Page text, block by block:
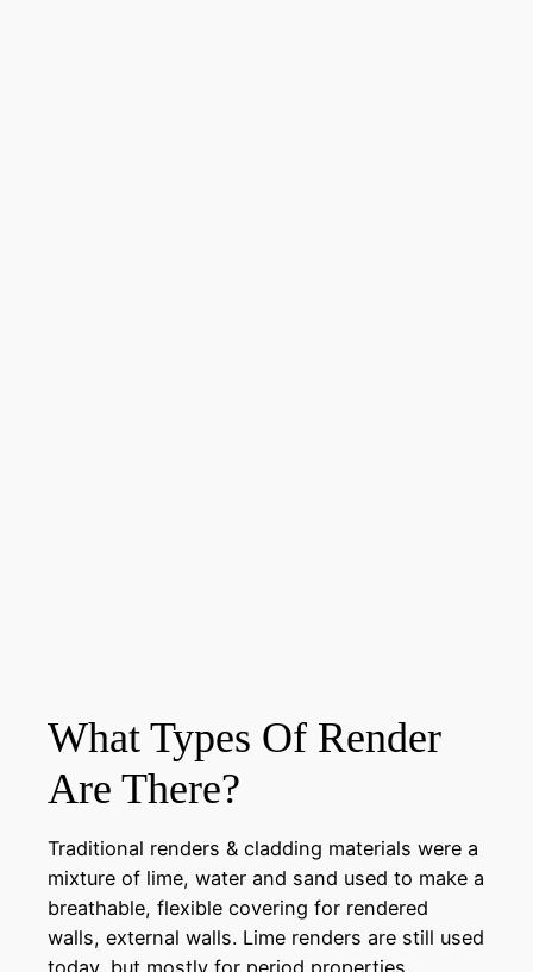
What Types Of Render
Are There?
Traditional renders & cladding materials were a
mixture of lime, water and sand used to make a
breathable, flexible covering for rendered
walls, external walls. Lime renders are still used
today, but mostly for period properties.